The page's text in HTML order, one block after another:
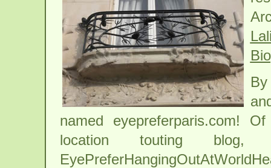
named eyepreferparis.com!
location touting